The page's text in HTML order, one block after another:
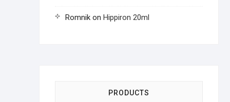
Romnik on Hippiron 20ml
PRODUCTS